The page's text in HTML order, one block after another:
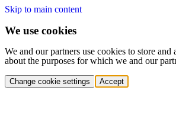
Skip to main content
We use cookies
We and our partners use cookies to store
about the purposes for which we and our
Change cookie settings Accept